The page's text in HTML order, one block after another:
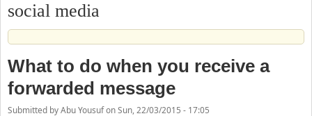
social media
What to do when you receive a
forwarded message
Submitted byAbu YousufonSun, 22/03/2015 - 17:05